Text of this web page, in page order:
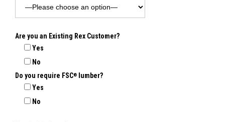
Are you an Existing Rex Customer?
Yes
No
Do you require FSC®
lumber?
Yes
No